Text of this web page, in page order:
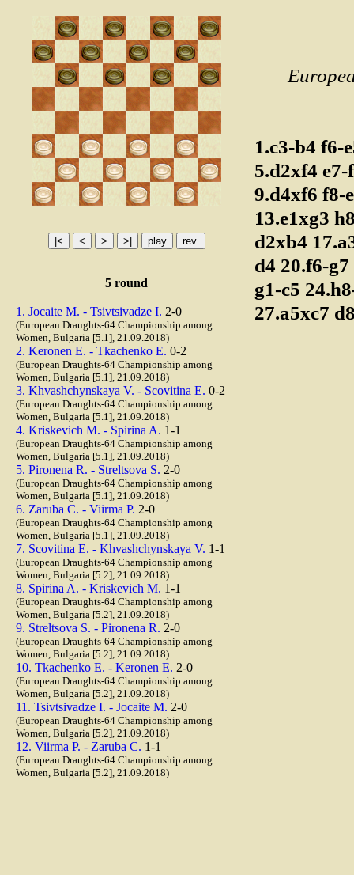
5 round
1. Jocaite M. - Tsivtsivadze I. 2-0
(European Draughts-64 Championship among
Women, Bulgaria [5.1], 21.09.2018)
2. Keronen E. - Tkachenko E. 0-2
(European Draughts-64 Championship among
Women, Bulgaria [5.1], 21.09.2018)
3. Khvashchynskaya V. - Scovitina E. 0-2
(European Draughts-64 Championship among
Women, Bulgaria [5.1], 21.09.2018)
4. Kriskevich M. - Spirina A. 1-1
(European Draughts-64 Championship among
Women, Bulgaria [5.1], 21.09.2018)
5. Pironena R. - Streltsova S. 2-0
(European Draughts-64 Championship among
Women, Bulgaria [5.1], 21.09.2018)
6. Zaruba C. - Viirma P. 2-0
(European Draughts-64 Championship among
Women, Bulgaria [5.1], 21.09.2018)
7. Scovitina E. - Khvashchynskaya V. 1-1
(European Draughts-64 Championship among
Women, Bulgaria [5.2], 21.09.2018)
8. Spirina A. - Kriskevich M. 1-1
(European Draughts-64 Championship among
Women, Bulgaria [5.2], 21.09.2018)
9. Streltsova S. - Pironena R. 2-0
(European Draughts-64 Championship among
Women, Bulgaria [5.2], 21.09.2018)
10. Tkachenko E. - Keronen E. 2-0
(European Draughts-64 Championship among
Women, Bulgaria [5.2], 21.09.2018)
11. Tsivtsivadze I. - Jocaite M. 2-0
(European Draughts-64 Championship among
Women, Bulgaria [5.2], 21.09.2018)
12. Viirma P. - Zaruba C. 1-1
(European Draughts-64 Championship among
Women, Bulgaria [5.2], 21.09.2018)
1.c3-b4 f6-
5.d2xf4
9.d4xf6 f8-
13.e1xg3
d2xb4
d4 20.f6-g7
g1-c5
27.a5xc7